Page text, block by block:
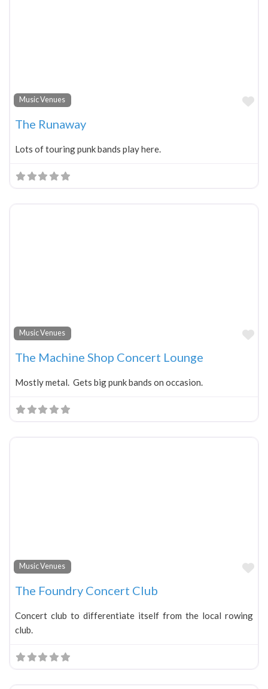
Music Venues
The Runaway
Lots of touring punk bands play here.
Music Venues
The Machine Shop Concert Lounge
Mostly metal. Gets big punk bands on occasion.
Music Venues
The Foundry Concert Club
Concert club to differentiate itself from the local rowing
club.